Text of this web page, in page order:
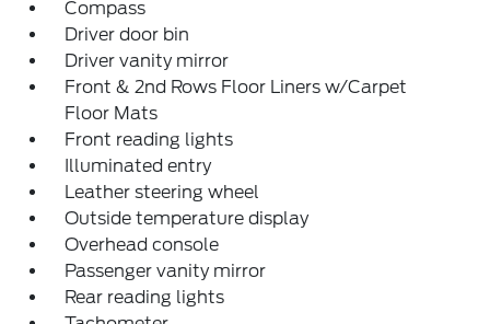
Compass
Driver door bin
Driver vanity mirror
Front & 2nd Rows Floor Liners w/Carpet
Floor Mats
Front reading lights
Illuminated entry
Leather steering wheel
Outside temperature display
Overhead console
Passenger vanity mirror
Rear reading lights